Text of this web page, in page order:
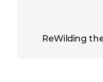
ReWilding